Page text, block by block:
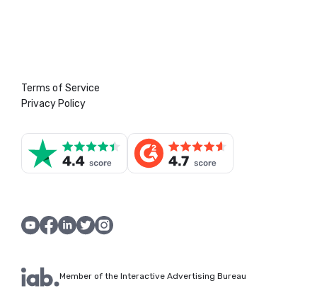
Terms of Service
Privacy Policy
Member of the Interactive Advertising Bureau